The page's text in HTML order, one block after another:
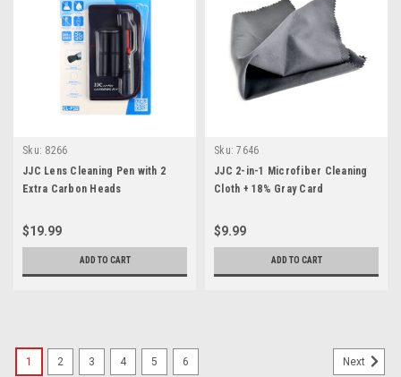
Sku: 8266
JJC Lens Cleaning Pen with 2
Extra Carbon Heads
$19.99
ADD TO CART
Sku: 7646
JJC 2-in-1 Microfiber Cleaning
Cloth + 18% Gray Card
$9.99
ADD TO CART
1 2 3 4 5 6 Next